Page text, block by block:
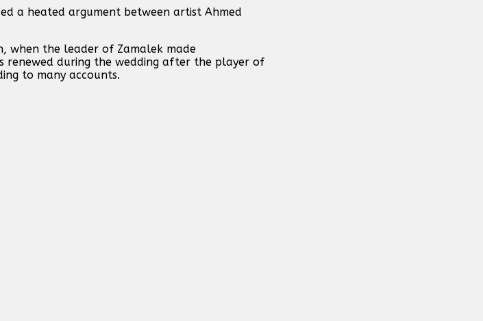
a heated argument between artist Ahmed
when the leader of Zamalek made
renewed during the wedding after the player of
to many accounts.